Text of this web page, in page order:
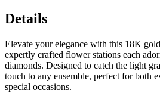
Details
Elevate your elegance with this 18K
expertly crafted flower stations each
diamonds. Designed to catch the light
touch to any ensemble, perfect for both
special occasions.